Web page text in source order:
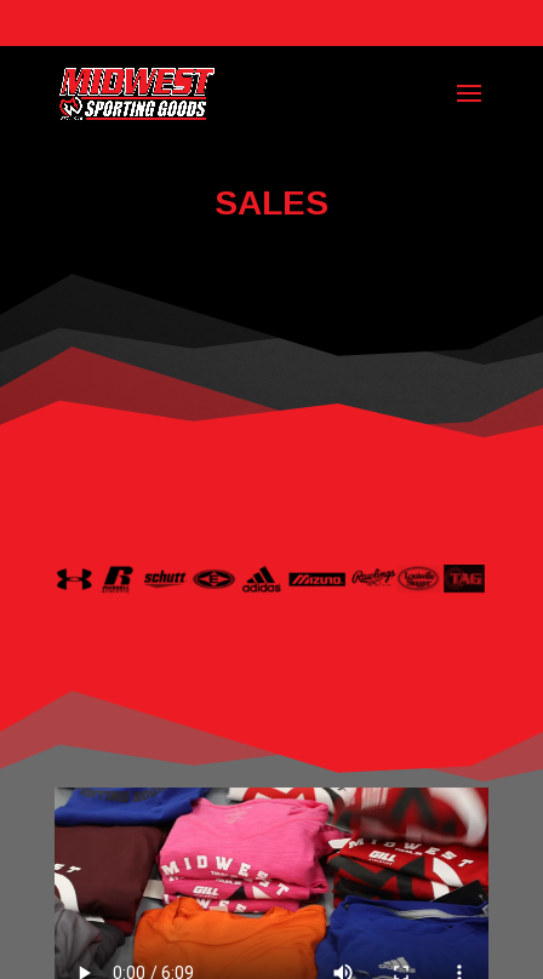
SALES